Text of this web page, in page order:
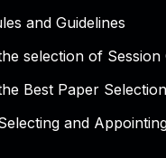
and Guidelines
selection of Session
Best Paper
and